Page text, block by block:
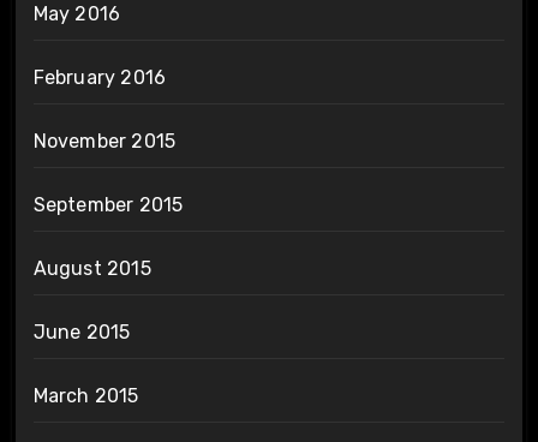
May 2016
February 2016
November 2015
September 2015
August 2015
June 2015
March 2015